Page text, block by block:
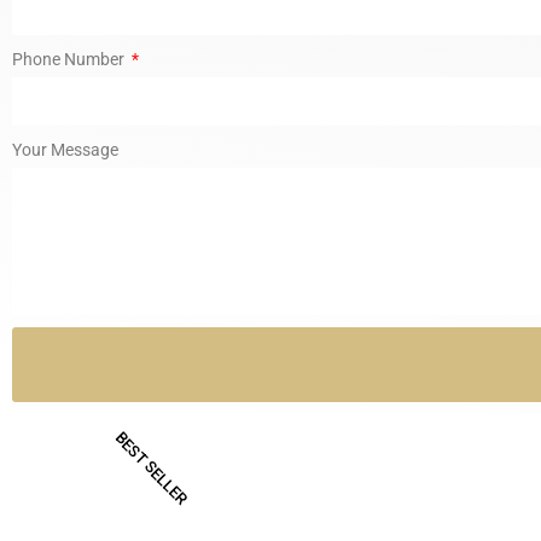
Phone Number
Your Message
BEST SELLER